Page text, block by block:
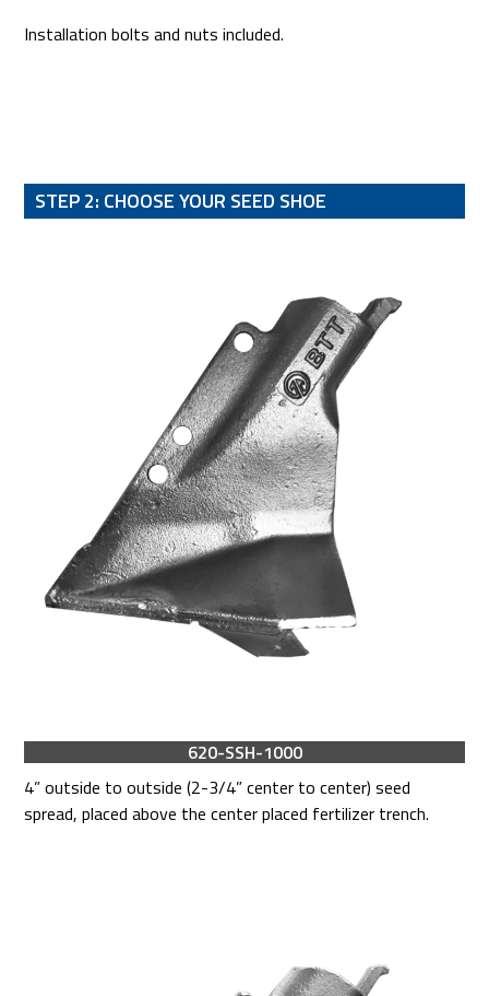
Installation bolts and nuts included.
STEP 2: CHOOSE YOUR SEED SHOE
620-SSH-1000
4” outside to outside (2-3/4” center to center) seed
spread, placed above the center placed fertilizer trench.